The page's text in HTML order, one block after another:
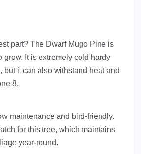
part? The Dwarf Mugo Pine is
grow. It is extremely cold hardy
but it can also withstand heat and
8.
maintenance and bird-friendly.
for this tree, which maintains
year-round.